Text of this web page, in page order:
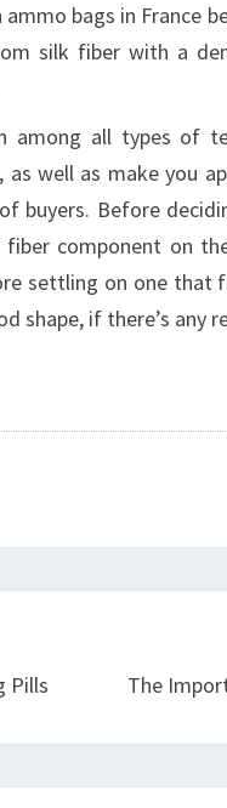
bags in France
silk fiber with a
among all types of
well as make you
buyers. Before
component on
settling on one that
shape, if there’s any
Pills The